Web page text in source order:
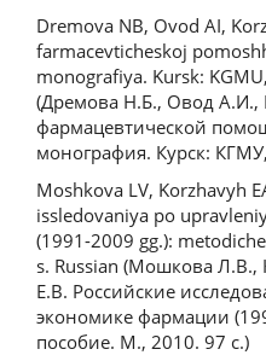
Dremova NB, Ovod AI,
farmacevticheskoj
monografiya. Kursk:
(Дремова Н.Б., Овод
фармацевтической
монография. Курск:
Moshkova LV, Korzhavyh
issledovaniya po
(1991-2009 gg.):
s. Russian (Мошкова Л.В.,
Е.В. Российские
экономике фармации
пособие. М., 2010. 97 с.)